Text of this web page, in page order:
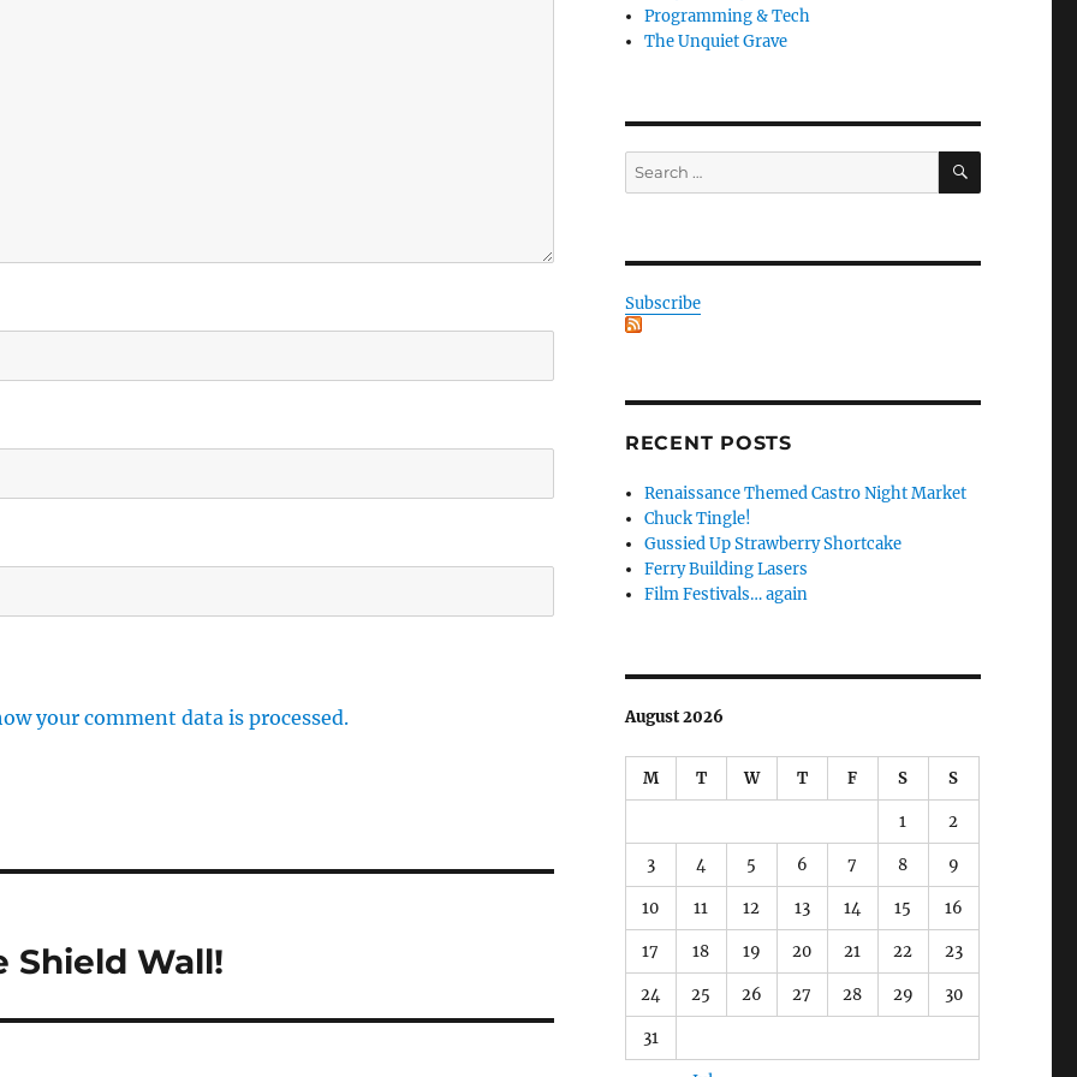
your comment data is processed.
Shield Wall!
Programming & Tech
The Unquiet Grave
Search
for:
SEARCH
Subscribe
RECENT POSTS
Renaissance Themed Castro Night Market
Chuck Tingle!
Gussied Up Strawberry Shortcake
Ferry Building Lasers
Film Festivals… again
August 2026
M T W T F S S
1 2
3 4 5 6 7 8 9
10 11 12 13 14 15 16
17 18 19 20 21 22 23
24 25 26 27 28 29 30
31